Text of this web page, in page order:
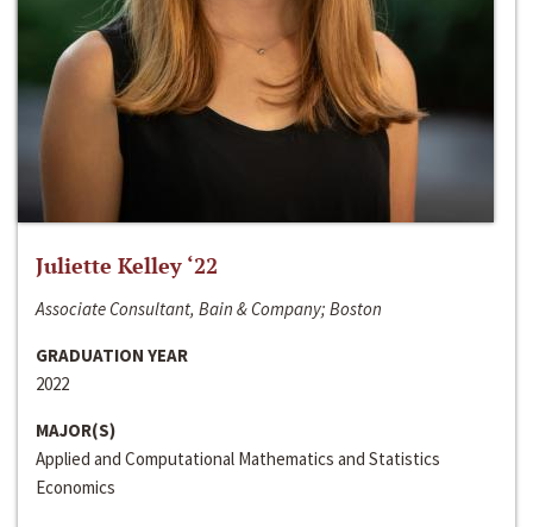
Juliette Kelley ‘22
Associate Consultant, Bain & Company; Boston
GRADUATION YEAR
2022
MAJOR(S)
Applied and Computational Mathematics and Statistics
Economics